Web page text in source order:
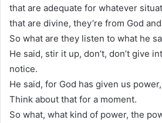
that are adequate for whatever
that are divine, they’re from God
So what are they listen to what he
He said, stir it up, don’t, don’t give
notice.
He said, for God has given us
Think about that for a moment.
So what, what kind of power, the